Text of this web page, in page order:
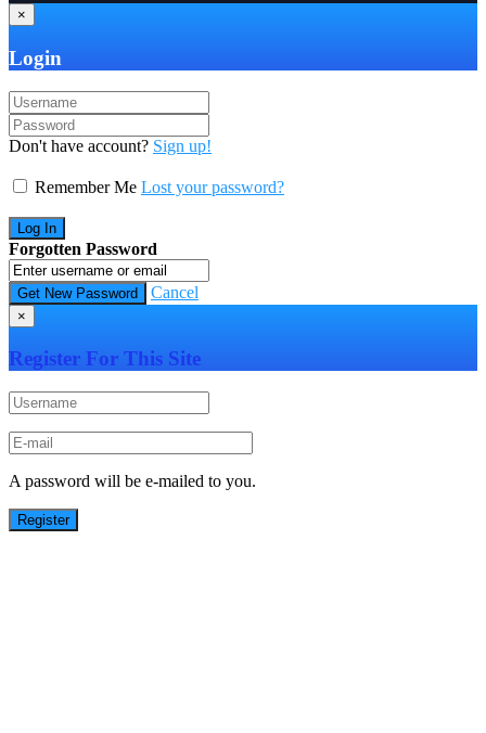
×
Login
Don't have account? Sign up!
Remember Me Lost your password?
Forgotten Password
Cancel
×
Register For This Site
A password will be e-mailed to you.